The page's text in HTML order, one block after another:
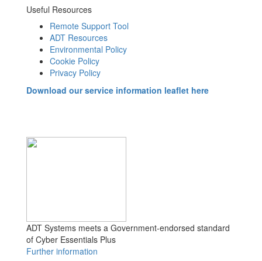
Useful Resources
Remote Support Tool
ADT Resources
Environmental Policy
Cookie Policy
Privacy Policy
Download our service information leaflet here
ADT Systems meets a Government-endorsed standard
of Cyber Essentials Plus
Further information